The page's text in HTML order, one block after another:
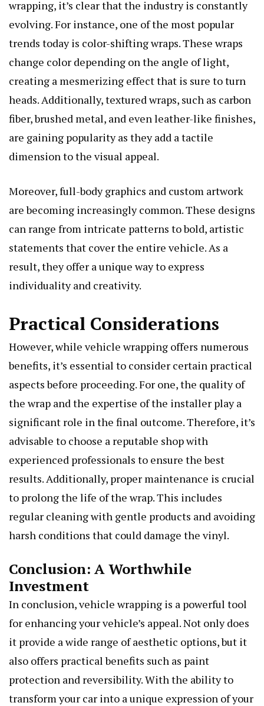
wrapping, it’s clear that the industry is constantly
evolving. For instance, one of the most popular
trends today is color-shifting wraps. These wraps
change color depending on the angle of light,
creating a mesmerizing effect that is sure to turn
heads. Additionally, textured wraps, such as carbon
fiber, brushed metal, and even leather-like finishes,
are gaining popularity as they add a tactile
dimension to the visual appeal.
Moreover, full-body graphics and custom artwork
are becoming increasingly common. These designs
can range from intricate patterns to bold, artistic
statements that cover the entire vehicle. As a
result, they offer a unique way to express
individuality and creativity.
Practical Considerations
However, while vehicle wrapping offers numerous
benefits, it’s essential to consider certain practical
aspects before proceeding. For one, the quality of
the wrap and the expertise of the installer play a
significant role in the final outcome. Therefore, it’s
advisable to choose a reputable shop with
experienced professionals to ensure the best
results. Additionally, proper maintenance is crucial
to prolong the life of the wrap. This includes
regular cleaning with gentle products and avoiding
harsh conditions that could damage the vinyl.
Conclusion: A Worthwhile
Investment
In conclusion, vehicle wrapping is a powerful tool
for enhancing your vehicle’s appeal. Not only does
it provide a wide range of aesthetic options, but it
also offers practical benefits such as paint
protection and reversibility. With the ability to
transform your car into a unique expression of your